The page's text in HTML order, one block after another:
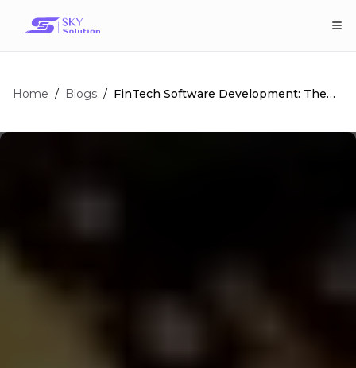
Home / Blogs / FinTech Software Development: The